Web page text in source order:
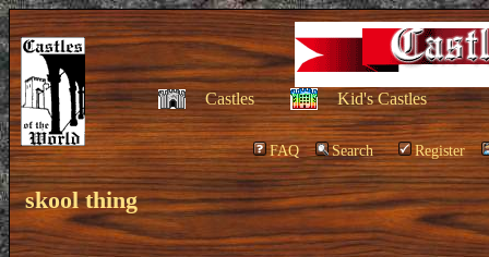
Castles Kid's Castles
FAQ Search Register
skool thing